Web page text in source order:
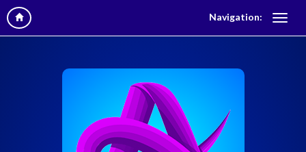
Navigation: